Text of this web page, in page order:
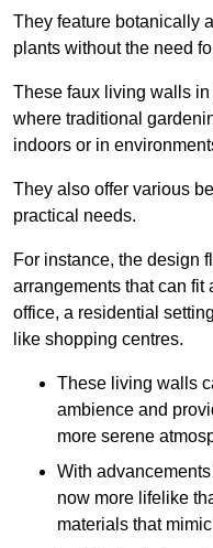
They feature botanically
plants without the need
These faux living walls
where traditional
indoors or in
They also offer various
practical needs.
For instance, the design
arrangements that can fit
office, a residential
like shopping centres.
These living walls
ambience and
more serene
With
now more lifelike
materials that